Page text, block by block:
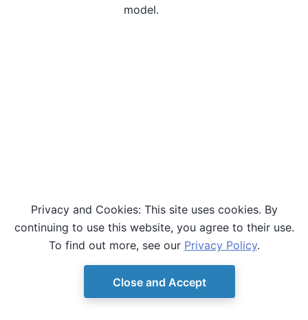
model.
© Copyright D-Wave. Ocean SDK version 9.4.0.
Privacy and Cookies: This site uses cookies. By
continuing to use this website, you agree to their use.
To find out more, see our Privacy Policy.
Close and Accept